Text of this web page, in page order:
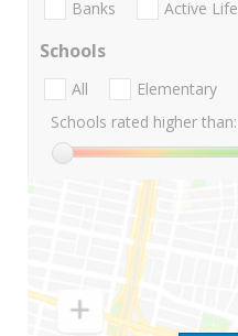
Banks Active Life
Schools
All Elementary
Schools rated higher than: